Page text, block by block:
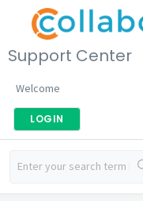
Support Center
Welcome
LOGIN